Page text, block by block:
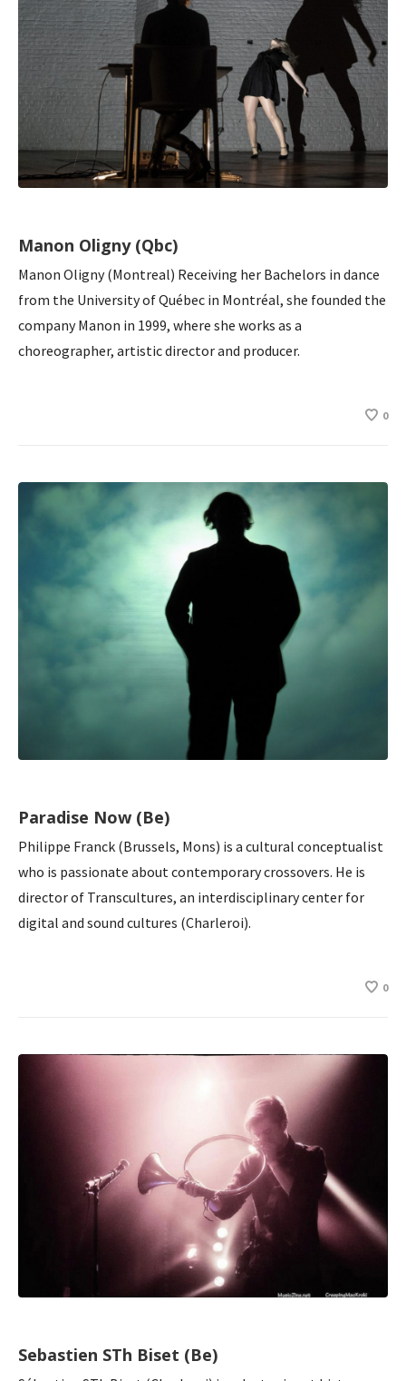
Manon Oligny (Qbc)
Manon Oligny (Montreal) Receiving her Bachelors in dance
from the University of Québec in Montréal, she founded the
company Manon in 1999, where she works as a
choreographer, artistic director and producer.
0
Paradise Now (Be)
Philippe Franck (Brussels, Mons) is a cultural conceptualist
who is passionate about contemporary crossovers. He is
director of Transcultures, an interdisciplinary center for
digital and sound cultures (Charleroi).
0
Sebastien STh Biset (Be)